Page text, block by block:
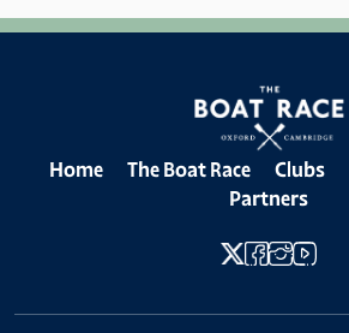
Home The Boat Race Clubs
Partners